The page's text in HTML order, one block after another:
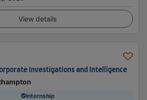
View details
Investigations and Intelligence
Internship